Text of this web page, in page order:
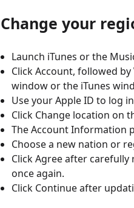
Change your
Launch iTunes or the
Click Account, followed
window or the iTunes
Use your Apple ID to log
Click Change location on
The Account Information
Choose a new nation or
Click Agree after
once again.
Click Continue after